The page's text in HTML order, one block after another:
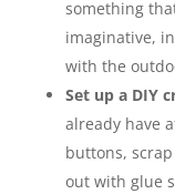
something
imaginative,
with the
Set up a DIY
already have
buttons,
out with glue